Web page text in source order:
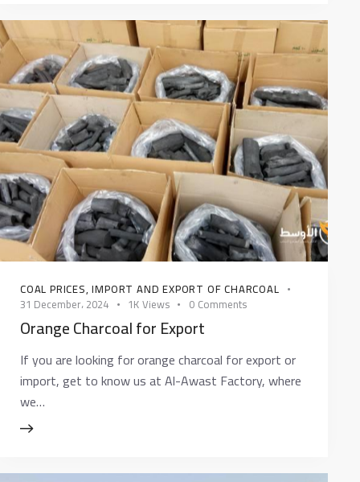
COAL PRICES,IMPORT AND EXPORT OF CHARCOAL
31 December، 2024 1KViews 0 Comments
Orange Charcoal for Export
If you are looking for orange charcoal for export or
import, get to know us at Al-Awast Factory, where
we…